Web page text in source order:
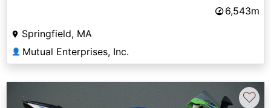
6,543m
Springfield, MA
👤 Mutual Enterprises, Inc.
♡